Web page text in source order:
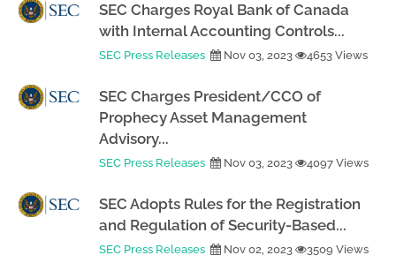
SEC Charges Royal Bank of Canada
with Internal Accounting Controls...
SEC Press Releases Nov 03, 2023 4653 Views
SEC Charges President/CCO of
Prophecy Asset Management
Advisory...
SEC Press Releases Nov 03, 2023 4097 Views
SEC Adopts Rules for the Registration
and Regulation of Security-Based...
SEC Press Releases Nov 02, 2023 3509 Views